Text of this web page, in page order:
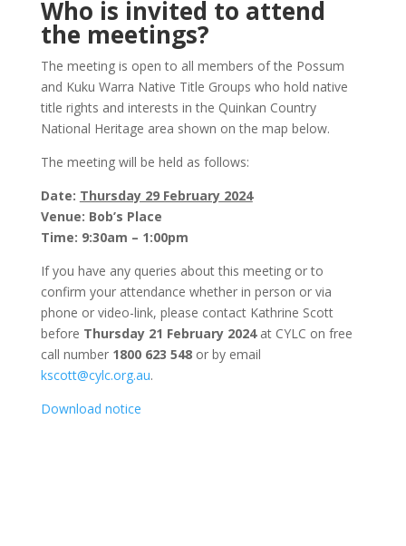
Who is invited to attend
the meetings?
The meeting is open to all members of the Possum
and Kuku Warra Native Title Groups who hold native
title rights and interests in the Quinkan Country
National Heritage area shown on the map below.
The meeting will be held as follows:
Date: Thursday 29 February 2024
Venue: Bob’s Place
Time: 9:30am – 1:00pm
If you have any queries about this meeting or to
confirm your attendance whether in person or via
phone or video-link, please contact Kathrine Scott
before Thursday 21 February 2024at CYLC on free
call number 1800 623 548or by email
kscott@cylc.org.au.
Download notice